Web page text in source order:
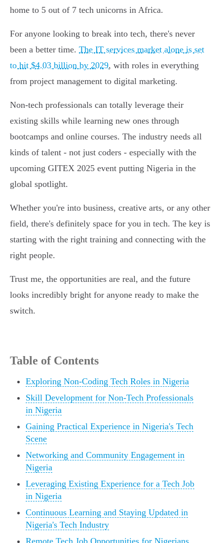
home to 5 out of 7 tech unicorns in Africa.
For anyone looking to break into tech, there's never
been a better time. The IT services market alone is set
to hit $4.03 billion by 2029, with roles in everything
from project management to digital marketing.
Non-tech professionals can totally leverage their
existing skills while learning new ones through
bootcamps and online courses. The industry needs all
kinds of talent - not just coders - especially with the
upcoming GITEX 2025 event putting Nigeria in the
global spotlight.
Whether you're into business, creative arts, or any other
field, there's definitely space for you in tech. The key is
starting with the right training and connecting with the
right people.
Trust me, the opportunities are real, and the future
looks incredibly bright for anyone ready to make the
switch.
Table of Contents
Exploring Non-Coding Tech Roles in Nigeria
Skill Development for Non-Tech Professionals
in Nigeria
Gaining Practical Experience in Nigeria's Tech
Scene
Networking and Community Engagement in
Nigeria
Leveraging Existing Experience for a Tech Job
in Nigeria
Continuous Learning and Staying Updated in
Nigeria's Tech Industry